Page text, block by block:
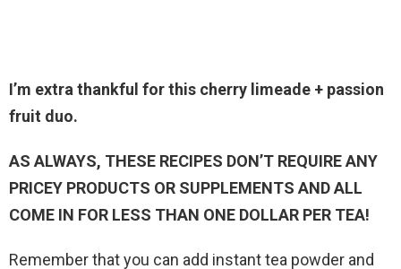
I’m extra thankful for this cherry limeade + passion
fruit duo.
AS ALWAYS, THESE RECIPES DON’T REQUIRE ANY
PRICEY PRODUCTS OR SUPPLEMENTS AND ALL
COME IN FOR LESS THAN ONE DOLLAR PER TEA!
Remember that you can add instant tea powder and